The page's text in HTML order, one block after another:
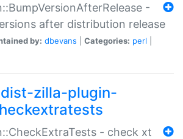
-
after distribution release
by: dbevans Categories: perl
zilla-plugin-
- check xt